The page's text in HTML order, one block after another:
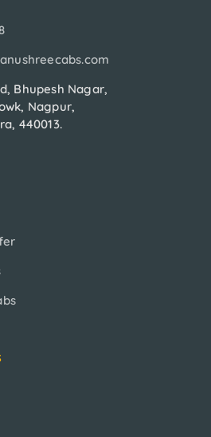
Bhupesh Nagar,
Nagpur,
440013.